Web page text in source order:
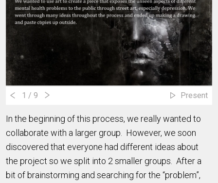
1 / 9 Present
In the beginning of this process, we really wanted to
collaborate with a larger group. However, we soon
discovered that everyone had different ideas about
the project so we split into 2 smaller groups. After a
bit of brainstorming and searching for the “problem”,